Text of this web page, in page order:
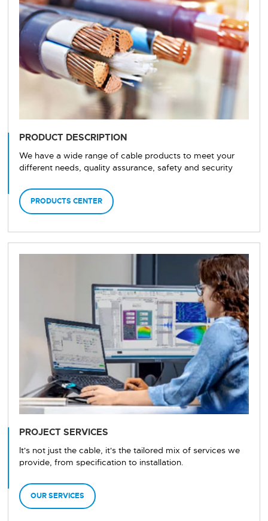
PRODUCT DESCRIPTION
We have a wide range of cable products to meet your
different needs, quality assurance, safety and security
PRODUCTS CENTER
PROJECT SERVICES
It's not just the cable, it's the tailored mix of services we
provide, from specification to installation.
OUR SERVICES